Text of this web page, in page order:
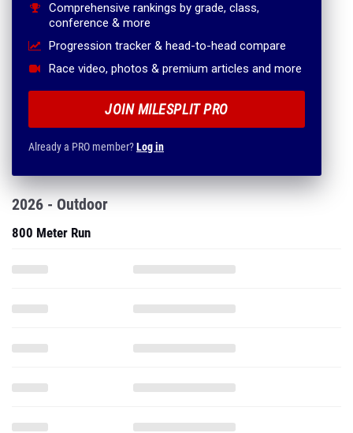
Comprehensive rankings by grade, class,
conference & more
Progression tracker & head-to-head compare
Race video, photos & premium articles and more
JOIN MILESPLIT PRO
Already a PRO member?Log in
2026 - Outdoor
800 Meter Run